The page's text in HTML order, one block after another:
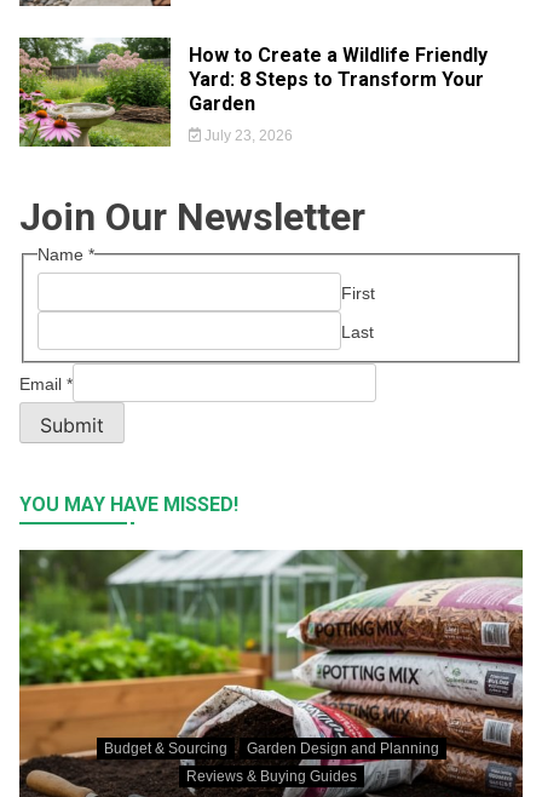
How to Create a Wildlife Friendly
Yard: 8 Steps to Transform Your
Garden
July 23, 2026
Join Our Newsletter
Name *
First
Last
Email *
Submit
YOU MAY HAVE MISSED!
Budget & Sourcing
Garden Design and Planning
Reviews & Buying Guides